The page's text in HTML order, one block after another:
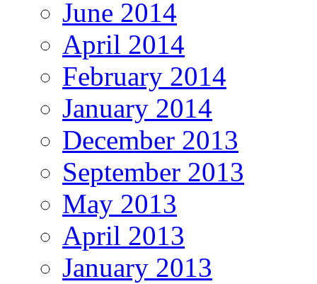
June 2014
April 2014
February 2014
January 2014
December 2013
September 2013
May 2013
April 2013
January 2013